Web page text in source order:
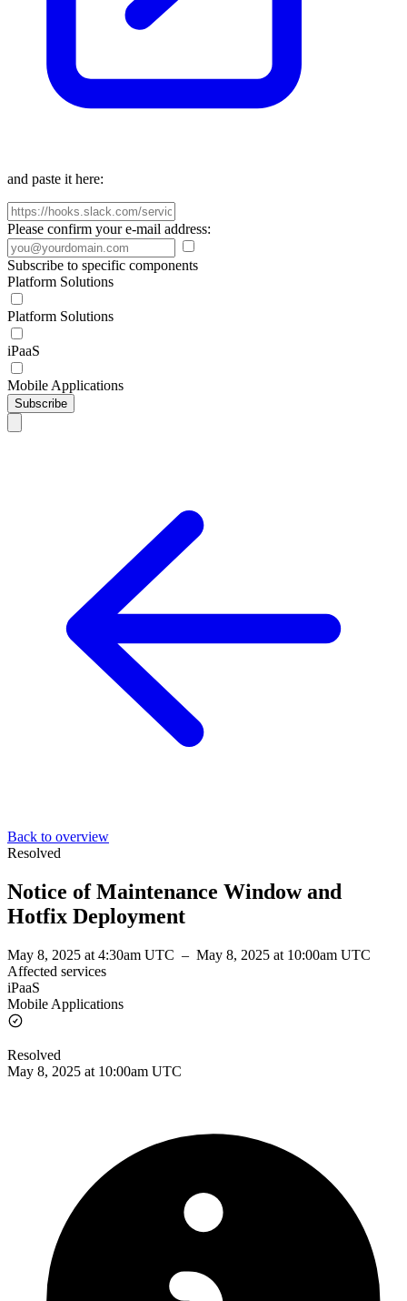
and paste it here:
Please confirm your e-mail address:
Subscribe to specific components
Platform Solutions
Platform Solutions
iPaaS
Mobile Applications
Subscribe
Back to overview
Resolved
Notice of Maintenance Window and
Hotfix Deployment
May 8, 2025 at 4:30am UTC – May 8, 2025 at 10:00am UTC
Affected services
iPaaS
Mobile Applications
Resolved
May 8, 2025 at 10:00am UTC